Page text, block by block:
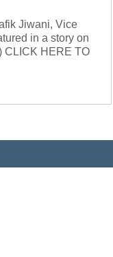
Jiwani, Vice
in a story on
CLICK HERE TO